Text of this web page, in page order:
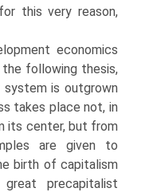
this very reason,
economics
following thesis,
system is outgrown
takes place not, in
its center, but from
are given to
birth of capitalism
precapitalist